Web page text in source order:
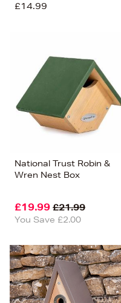
£14.99
National Trust Robin &
Wren Nest Box
£19.99 £21.99
You Save £2.00